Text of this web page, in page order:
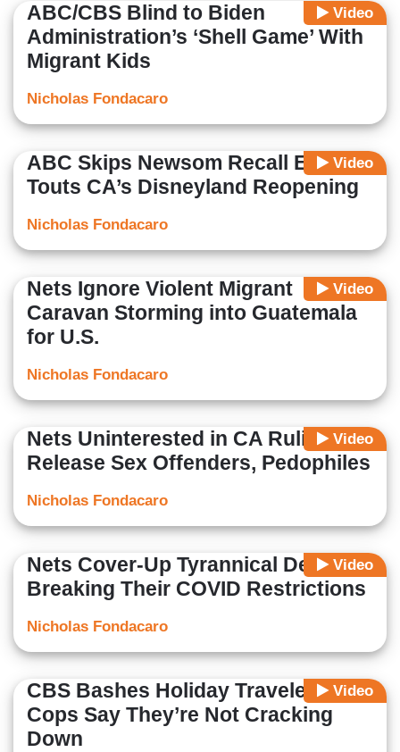
Video
ABC/CBS Blind to Biden
Administration’s ‘Shell Game’ With
Migrant Kids
Nicholas Fondacaro
Video
ABC Skips Newsom Recall Effort,
Touts CA’s Disneyland Reopening
Nicholas Fondacaro
Video
Nets Ignore Violent Migrant
Caravan Storming into Guatemala
for U.S.
Nicholas Fondacaro
Video
Nets Uninterested in CA Ruling to
Release Sex Offenders, Pedophiles
Nicholas Fondacaro
Video
Nets Cover-Up Tyrannical Dems
Breaking Their COVID Restrictions
Nicholas Fondacaro
Video
CBS Bashes Holiday Travelers,
Cops Say They’re Not Cracking
Down